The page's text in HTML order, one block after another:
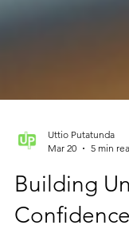
Mar 20
5 min
Building